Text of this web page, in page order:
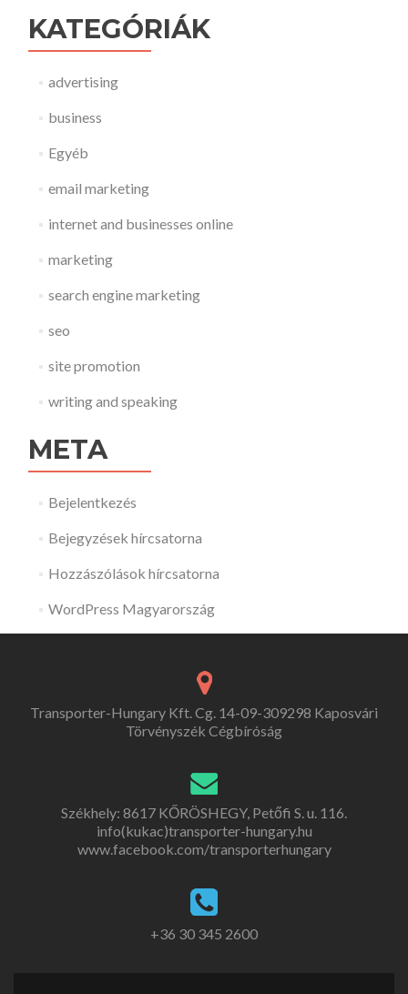
KATEGÓRIÁK
advertising
business
Egyéb
email marketing
internet and businesses online
marketing
search engine marketing
seo
site promotion
writing and speaking
META
Bejelentkezés
Bejegyzések hírcsatorna
Hozzászólások hírcsatorna
WordPress Magyarország
Transporter-Hungary Kft. Cg. 14-09-309298 Kaposvári
Törvényszék Cégbíróság
Székhely: 8617 KŐRÖSHEGY, Petőfi S. u. 116.
info(kukac)transporter-hungary.hu
www.facebook.com/transporterhungary
+36 30 345 2600